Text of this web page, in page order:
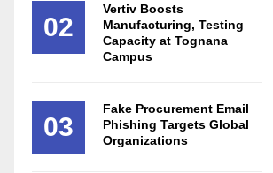
02
Vertiv Boosts
Manufacturing, Testing
Capacity at Tognana
Campus
03
Fake Procurement Email
Phishing Targets Global
Organizations